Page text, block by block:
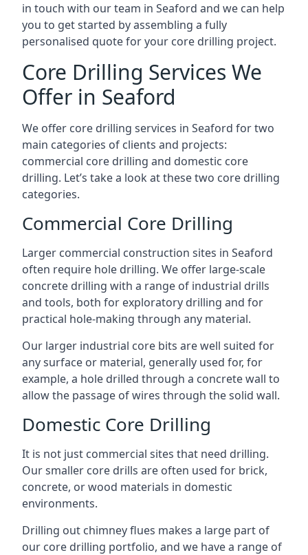
in touch with our team in Seaford and we can help
you to get started by assembling a fully
personalised quote for your core drilling project.
Core Drilling Services We
Offer in Seaford
We offer core drilling services in Seaford for two
main categories of clients and projects:
commercial core drilling and domestic core
drilling. Let’s take a look at these two core drilling
categories.
Commercial Core Drilling
Larger commercial construction sites in Seaford
often require hole drilling. We offer large-scale
concrete drilling with a range of industrial drills
and tools, both for exploratory drilling and for
practical hole-making through any material.
Our larger industrial core bits are well suited for
any surface or material, generally used for, for
example, a hole drilled through a concrete wall to
allow the passage of wires through the solid wall.
Domestic Core Drilling
It is not just commercial sites that need drilling.
Our smaller core drills are often used for brick,
concrete, or wood materials in domestic
environments.
Drilling out chimney flues makes a large part of
our core drilling portfolio, and we have a range of